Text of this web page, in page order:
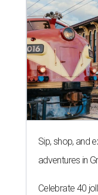
Sip, shop, and
adventures in
Celebrate 40